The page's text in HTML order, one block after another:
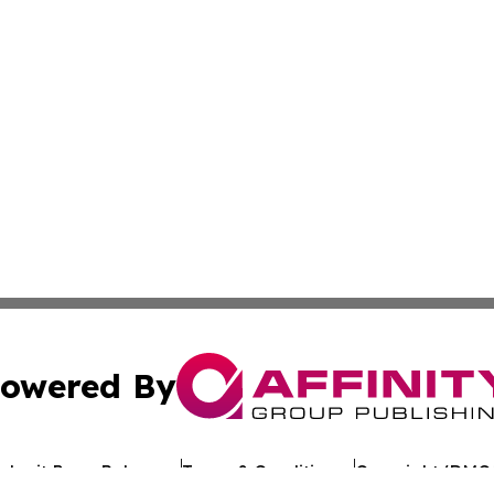
By
Press Release Terms & Conditions Copyright/